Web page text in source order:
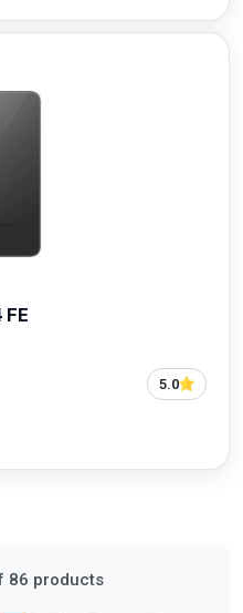
FE
5.0
86 products